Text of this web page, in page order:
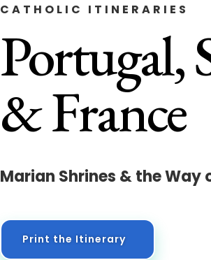
CATHOLIC ITINERARIES
Portugal,
& France
Marian Shrines & the Way
Print the Itinerary